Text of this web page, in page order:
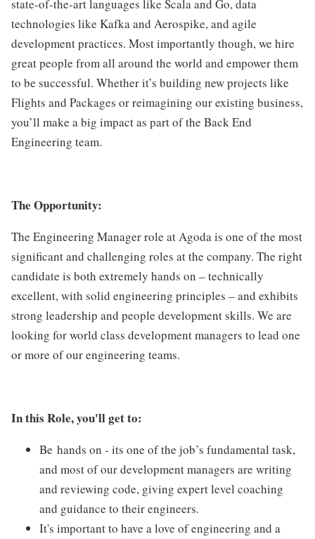
state-of-the-art languages like Scala and Go, data
technologies like Kafka and Aerospike, and agile
development practices. Most importantly though, we hire
great people from all around the world and empower them
to be successful. Whether it’s building new projects like
Flights and Packages or reimagining our existing business,
you’ll make a big impact as part of the Back End
Engineering team.
The Opportunity:
The Engineering Manager role at Agoda is one of the most
significant and challenging roles at the company. The right
candidate is both extremely hands on – technically
excellent, with solid engineering principles – and exhibits
strong leadership and people development skills. We are
looking for world class development managers to lead one
or more of our engineering teams.
In this Role, you'll get to:
Be hands on - its one of the job’s fundamental task,
and most of our development managers are writing
and reviewing code, giving expert level coaching
and guidance to their engineers.
It's important to have a love of engineering and a